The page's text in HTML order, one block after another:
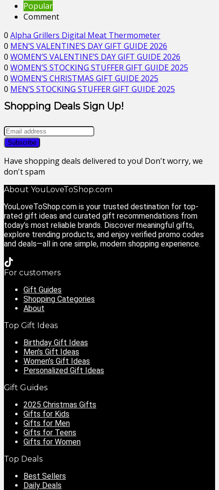
Popular
Comment
0 Alpha Grillers Digital Meat Thermometer
0 MEN’S VALENTINE’S DAY GIFT GUIDE 2026
0 WOMEN’S VALENTINE’S DAY GIFT GUIDE 2026
0 WOMEN’S STOCKING STUFFER GIFT GUIDE 2025
0 WOMEN’S CHRISTMAS GIFT GUIDE 2025
0 MEN’S STOCKING STUFFER GIFT GUIDE 2025
Shopping Deals Sign Up!
Have shopping deals delivered to you! Don't worry, we
don't spam
About YouLoveToShop.com
YouLoveToShop.com is your trusted destination for top-
rated gift ideas and curated gift recommendations from
today’s most reliable brands. Discover meaningful gifts,
explore trending products, and enjoy verified promo codes
and deals—all in one simple, modern shopping experience.
For customers
Gift Guides
Shopping Categories
About
Top Gift Ideas
Birthday Gift Ideas
Men’s Gift Ideas
Women’s Gift Ideas
Personalized Gift Ideas
Gift Guides
2025 Christmas Gifts
Gifts for Kids
Gifts for Men
Gifts for Teens
Gifts for Women
Top Deals
Best Sellers
Daily Deals